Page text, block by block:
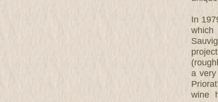
In
which
a very
wine